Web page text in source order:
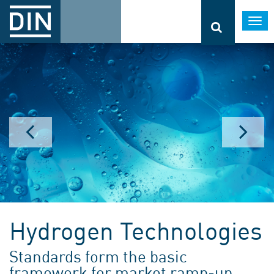
Hydrogen Technologies
Standards form the basic